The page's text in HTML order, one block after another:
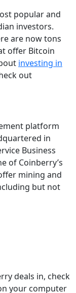
popular and
investors.
are now tons
offer Bitcoin
investing in
out
platform
in
Business
of Coinberry’s
mining and
but not
deals in, check
your computer